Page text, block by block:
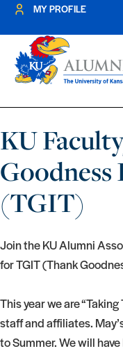
MY PROFILE
KU
(TGIT)
Join the KU Alumni
for TGIT (Thank
This year we are
staff and affiliates.
to Summer. We will